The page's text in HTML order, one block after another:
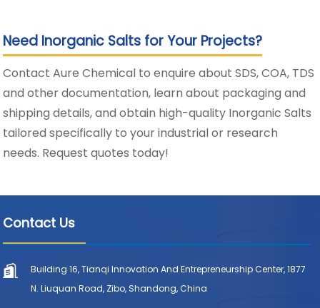
Need Inorganic Salts for Your Projects?
Contact Aure Chemical to enquire about SDS, COA, TDS
and other documentation, learn about packaging and
shipping details, and obtain high-quality Inorganic Salts
tailored specifically to your industrial or research
needs. Request quotes today!
Contact Us
Building 16, Tianqi Innovation And Entrepreneurship Center, 1877
N. Liuquan Road, Zibo, Shandong, China